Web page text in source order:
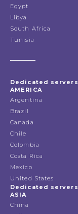
Egypt
Libya
South Africa
Tunisia
Dedicated servers
AMERICA
Argentina
Brazil
Canada
Chile
Colombia
Costa Rica
Mexico
United States
Dedicated servers
ASIA
China